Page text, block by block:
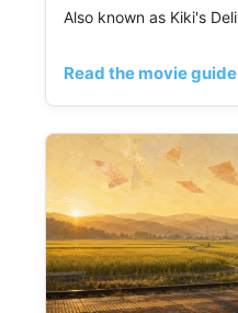
Also known as Kiki's
Read the movie guide